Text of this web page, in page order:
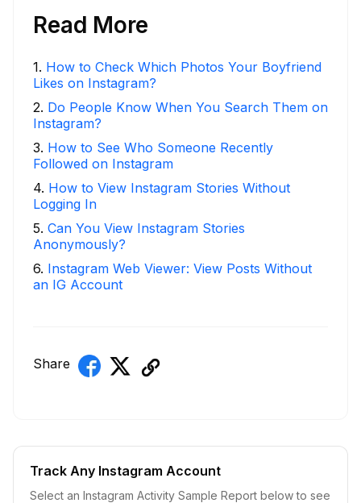
Read More
1. How to Check Which Photos Your Boyfriend
Likes on Instagram?
2. Do People Know When You Search Them on
Instagram?
3. How to See Who Someone Recently
Followed on Instagram
4. How to View Instagram Stories Without
Logging In
5. Can You View Instagram Stories
Anonymously?
6. Instagram Web Viewer: View Posts Without
an IG Account
Share
Track Any Instagram Account
Select an Instagram Activity Sample Report below to see